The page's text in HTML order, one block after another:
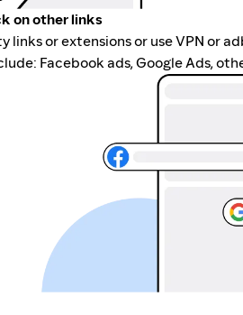
on other links
links or extensions or use VPN or
Facebook ads, Google Ads,